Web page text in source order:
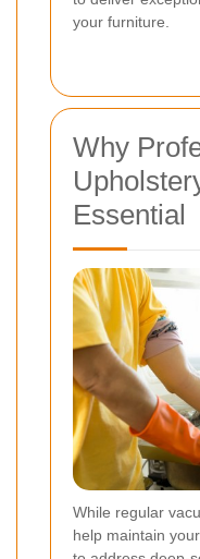
your furniture.
Why
Essential
While regular
help maintain